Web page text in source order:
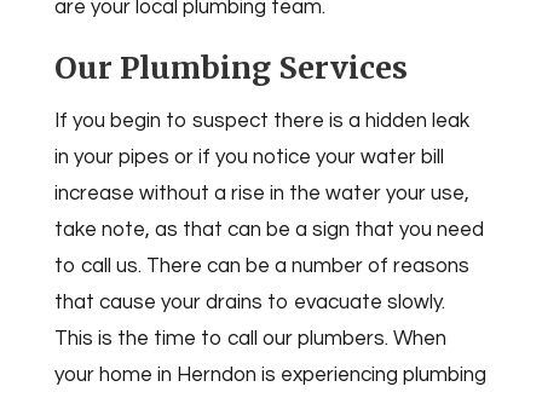
are your local plumbing team.
Our Plumbing Services
If you begin to suspect there is a hidden leak
in your pipes or if you notice your water bill
increase without a rise in the water your use,
take note, as that can be a sign that you need
to call us. There can be a number of reasons
that cause your drains to evacuate slowly.
This is the time to call our plumbers. When
your home in Herndon is experiencing plumbing